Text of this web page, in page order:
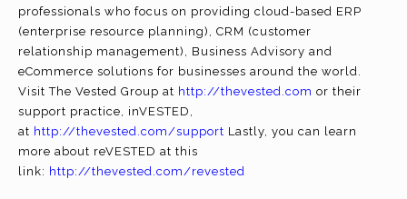
professionals who focus on providing cloud-based ERP
(enterprise resource planning), CRM (customer
relationship management), Business Advisory and
eCommerce solutions for businesses around the world.
Visit The Vested Group at http://thevested.com or their
support practice, inVESTED,
at http://thevested.com/support Lastly, you can learn
more about reVESTED at this
link: http://thevested.com/revested